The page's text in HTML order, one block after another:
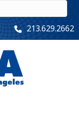
213.629.2662